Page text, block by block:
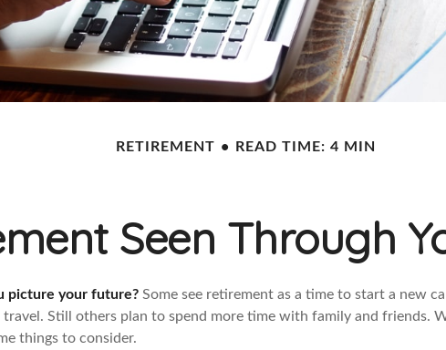
RETIREMENT READ TIME: 4 MIN
Seen Through
picture your future? Some see retirement as a time to start a new
travel. Still others plan to spend more time with family and friends.
things to consider.